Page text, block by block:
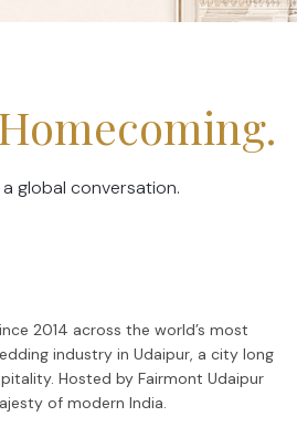
global conversation.
2014 across the world’s most
industry in Udaipur, a city long
Hosted by Fairmont Udaipur
of modern India.